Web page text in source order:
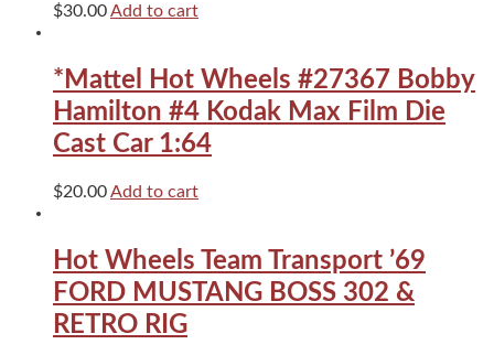
$30.00Add to cart
*Mattel Hot Wheels #27367 Bobby
Hamilton #4 Kodak Max Film Die
Cast Car 1:64
$20.00Add to cart
Hot Wheels Team Transport ’69
FORD MUSTANG BOSS 302 &
RETRO RIG